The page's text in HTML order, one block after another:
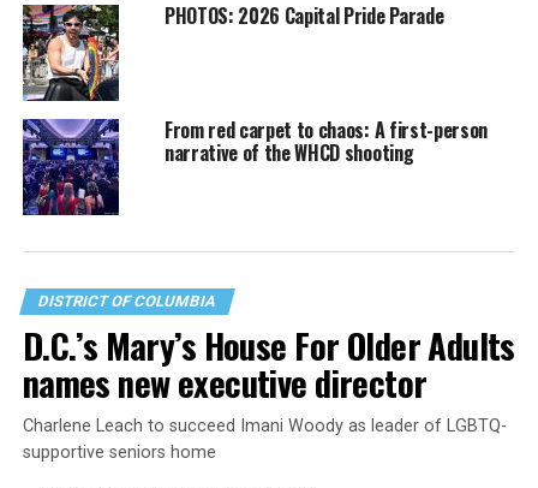
PHOTOS: 2026 Capital Pride Parade
From red carpet to chaos: A first-person
narrative of the WHCD shooting
DISTRICT OF COLUMBIA
D.C.’s Mary’s House For Older Adults
names new executive director
Charlene Leach to succeed Imani Woody as leader of LGBTQ-
supportive seniors home